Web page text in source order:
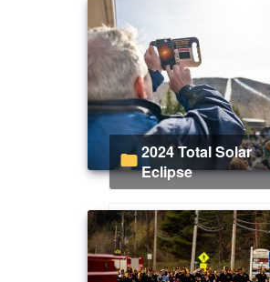
2024 Total Solar
Eclipse